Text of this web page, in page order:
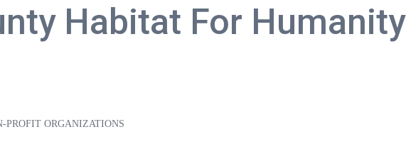
Habitat For Humanity
PROFIT ORGANIZATIONS